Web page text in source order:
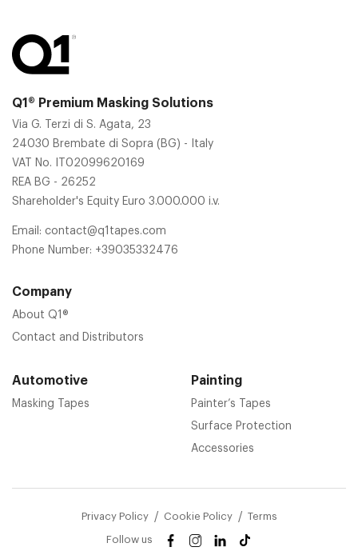
Q1® Premium Masking Solutions
Via G. Terzi di S. Agata, 23
24030 Brembate di Sopra (BG) - Italy
VAT No. IT02099620169
REA BG - 26252
Shareholder's Equity Euro 3.000.000 i.v.
Email: contact@q1tapes.com
Phone Number: +39035332476
Company
About Q1®
Contact and Distributors
Automotive
Masking Tapes
Painting
Painter’s Tapes
Surface Protection
Accessories
Privacy Policy Cookie Policy Terms
Follow us